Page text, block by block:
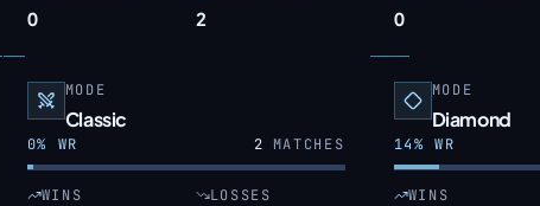
0 2 0
MODE
Classic
0% WR 2 MATCHES
WINS LOSSES
MODE
Diamond
14% WR
WINS